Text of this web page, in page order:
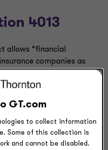
4013
allows “financial
companies as
suspend the
troubled debt
period of Section 4013
to loans held
during the period
GT.com
to collect information
Some of this collection is
and cannot be disabled.